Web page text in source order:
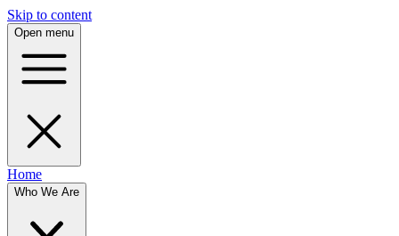
Skip to content
Open menu
Home
Who We Are